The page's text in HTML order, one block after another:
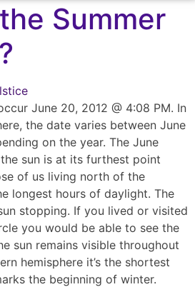
Summer
June 20, 2012 @ 4:08 PM. In
the date varies between June
on the year. The June
sun is at its furthest point
of us living north of the
longest hours of daylight. The
stopping. If you lived or visited
you would be able to see the
sun remains visible throughout
hemisphere it’s the shortest
the beginning of winter.